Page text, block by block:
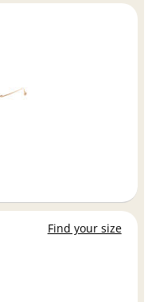
Find your size